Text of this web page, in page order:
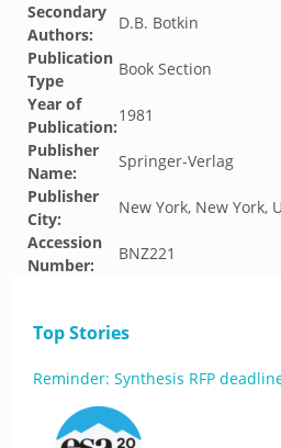
Secondary
Authors:
D.B. Botkin
Publication
Type
Book Section
Year of
Publication:
1981
Publisher
Name:
Springer-Verlag
Publisher
City:
New York, New York,
Accession
Number:
BNZ221
Top Stories
Reminder: Synthesis RFP